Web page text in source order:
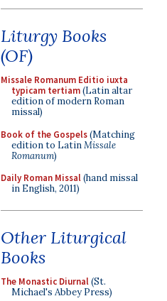
Liturgy Books
(OF)
Missale Romanum Editio iuxta
typicam tertiam(Latin altar
edition of modern Roman
missal)
Book of the Gospels(Matching
edition to LatinMissale
Romanum)
Daily Roman Missal(hand missal
in English, 2011)
Other Liturgical
Books
The Monastic Diurnal(St.
Michael's Abbey Press)